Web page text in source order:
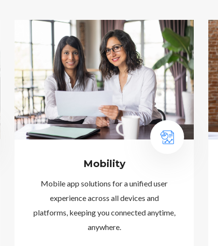
Mobility
Mobile app solutions for a unified user
experience across all devices and
platforms, keeping you connected anytime,
anywhere.